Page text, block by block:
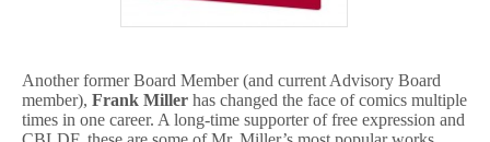
Another former Board Member (and current Advisory Board
member), Frank Miller has changed the face of comics multiple
times in one career. A long-time supporter of free expression and